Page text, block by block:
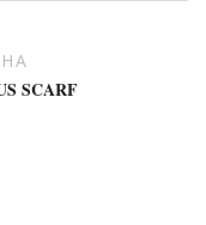
SCARF